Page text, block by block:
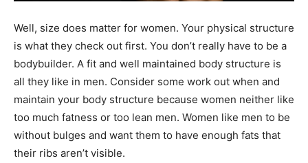
Well, size does matter for women. Your physical structure
is what they check out first. You don’t really have to be a
bodybuilder. A fit and well maintained body structure is
all they like in men. Consider some work out when and
maintain your body structure because women neither like
too much fatness or too lean men. Women like men to be
without bulges and want them to have enough fats that
their ribs aren’t visible.